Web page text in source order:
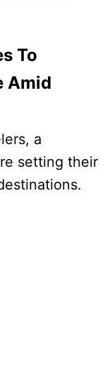
To
Amid
a
setting their